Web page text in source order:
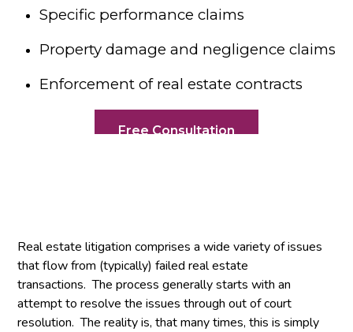
Specific performance claims
Property damage and negligence claims
Enforcement of real estate contracts
Free Consultation
Real estate litigation comprises a wide variety of issues
that flow from (typically) failed real estate
transactions. The process generally starts with an
attempt to resolve the issues through out of court
resolution. The reality is, that many times, this is simply